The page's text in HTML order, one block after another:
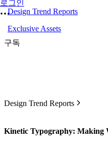
로그인
Design Trend Reports
Exclusive Assets
구독
Design Trend Reports
Kinetic Typography: Making